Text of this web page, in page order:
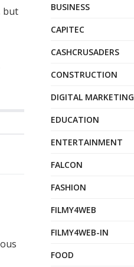
but
BUSINESS
CAPITEC
CASHCRUSADERS
CONSTRUCTION
DIGITAL MARKETING
EDUCATION
ENTERTAINMENT
FALCON
FASHION
FILMY4WEB
FILMY4WEB-IN
FOOD